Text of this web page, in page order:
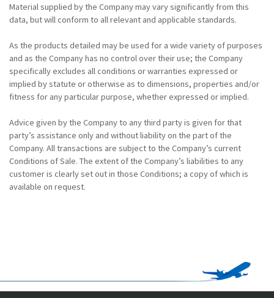
Material supplied by the Company may vary significantly from this
data, but will conform to all relevant and applicable standards.
As the products detailed may be used for a wide variety of purposes
and as the Company has no control over their use; the Company
specifically excludes all conditions or warranties expressed or
implied by statute or otherwise as to dimensions, properties and/or
fitness for any particular purpose, whether expressed or implied.
Advice given by the Company to any third party is given for that
party’s assistance only and without liability on the part of the
Company. All transactions are subject to the Company’s current
Conditions of Sale. The extent of the Company’s liabilities to any
customer is clearly set out in those Conditions; a copy of which is
available on request.